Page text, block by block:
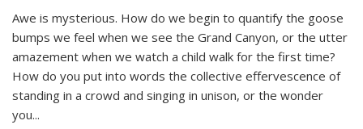
Awe is mysterious. How do we begin to quantify the goose
bumps we feel when we see the Grand Canyon, or the utter
amazement when we watch a child walk for the first time?
How do you put into words the collective effervescence of
standing in a crowd and singing in unison, or the wonder
you...